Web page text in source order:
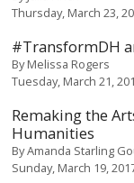
Thursday, March 23,
#TransformDH
ByMelissa Rogers
Tuesday, March 21,
Remaking the
Humanities
ByAmanda Starling
Sunday, March 19,